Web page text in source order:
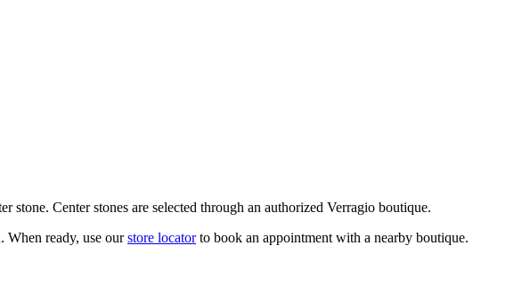
Center stones are selected through an authorized Verragio boutique.
When ready, use our store locatorto book an appointment with a nearby boutique.